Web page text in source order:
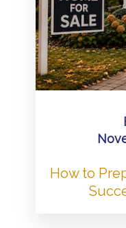
How to